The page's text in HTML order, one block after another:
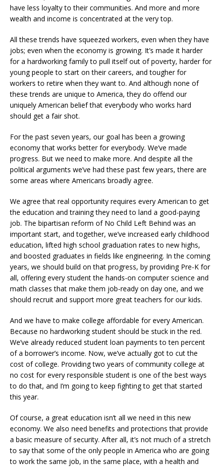
have less loyalty to their communities. And more and more
wealth and income is concentrated at the very top.
All these trends have squeezed workers, even when they have
jobs; even when the economy is growing. It’s made it harder
for a hardworking family to pull itself out of poverty, harder for
young people to start on their careers, and tougher for
workers to retire when they want to. And although none of
these trends are unique to America, they do offend our
uniquely American belief that everybody who works hard
should get a fair shot.
For the past seven years, our goal has been a growing
economy that works better for everybody. We’ve made
progress. But we need to make more. And despite all the
political arguments we’ve had these past few years, there are
some areas where Americans broadly agree.
We agree that real opportunity requires every American to get
the education and training they need to land a good-paying
job. The bipartisan reform of No Child Left Behind was an
important start, and together, we’ve increased early childhood
education, lifted high school graduation rates to new highs,
and boosted graduates in fields like engineering. In the coming
years, we should build on that progress, by providing Pre-K for
all, offering every student the hands-on computer science and
math classes that make them job-ready on day one, and we
should recruit and support more great teachers for our kids.
And we have to make college affordable for every American.
Because no hardworking student should be stuck in the red.
We’ve already reduced student loan payments to ten percent
of a borrower’s income. Now, we’ve actually got to cut the
cost of college. Providing two years of community college at
no cost for every responsible student is one of the best ways
to do that, and I’m going to keep fighting to get that started
this year.
Of course, a great education isn’t all we need in this new
economy. We also need benefits and protections that provide
a basic measure of security. After all, it’s not much of a stretch
to say that some of the only people in America who are going
to work the same job, in the same place, with a health and